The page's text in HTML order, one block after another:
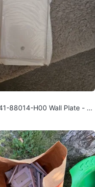
88014-H00 Wall Plate - N